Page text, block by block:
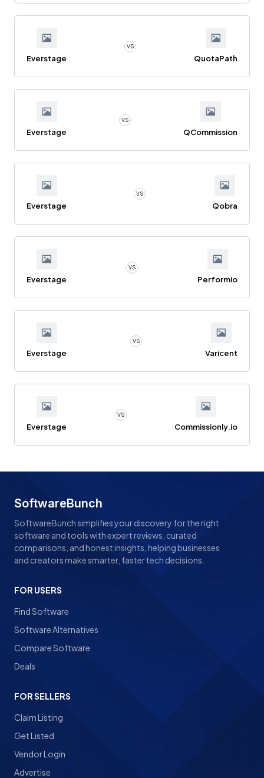
Everstage
VS
QuotaPath
Everstage
VS
QCommission
Everstage
VS
Qobra
Everstage
VS
Performio
Everstage
VS
Varicent
Everstage
VS
Commissionly.io
SoftwareBunch
SoftwareBunch simplifies your discovery for the right
software and tools with expert reviews, curated
comparisons, and honest insights, helping businesses
and creators make smarter, faster tech decisions.
FOR USERS
Find Software
Software Alternatives
Compare Software
Deals
FOR SELLERS
Claim Listing
Get Listed
Vendor Login
Advertise